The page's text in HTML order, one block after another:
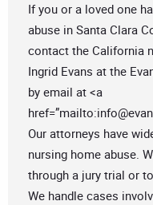
If you or a loved one
abuse in Santa Clara
contact the California
Ingrid Evans at the
by email at <a
href=”mailto:
Our attorneys have
nursing home abuse.
through a jury trial or
We handle cases